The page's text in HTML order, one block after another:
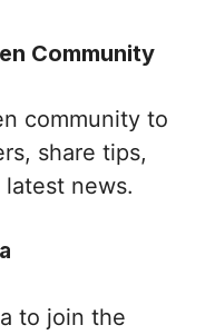
Community
community to
share tips,
news.
to join the